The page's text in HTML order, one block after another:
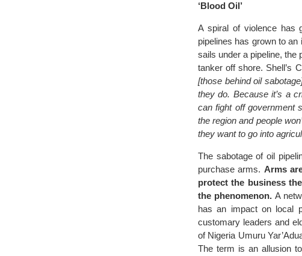
‘Blood Oil’
A spiral of violence has
pipelines has grown to
sails under a pipeline, the
tanker off shore. Shell’s
[those behind oil
they do. Because it’s a
can fight off government
the region and people
they want to go into
The sabotage of oil
purchase arms. Arms
protect the business
the phenomenon. A
has an impact on local
customary leaders and
of Nigeria Umuru
The term is an allusion